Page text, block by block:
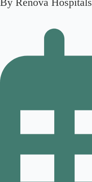
By Renova Hospitals